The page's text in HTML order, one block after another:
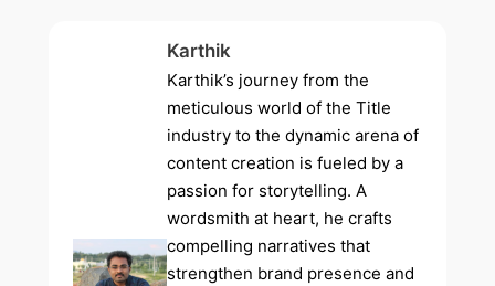
Karthik
Karthik’s journey from the
meticulous world of the Title
industry to the dynamic arena of
content creation is fueled by a
passion for storytelling. A
wordsmith at heart, he crafts
compelling narratives that
strengthen brand presence and